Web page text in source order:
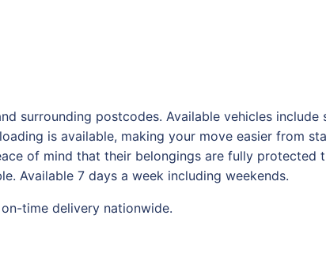
surrounding postcodes. Available vehicles include
is available, making your move easier from
of mind that their belongings are fully protected
Available 7 days a week including weekends.
time delivery nationwide.